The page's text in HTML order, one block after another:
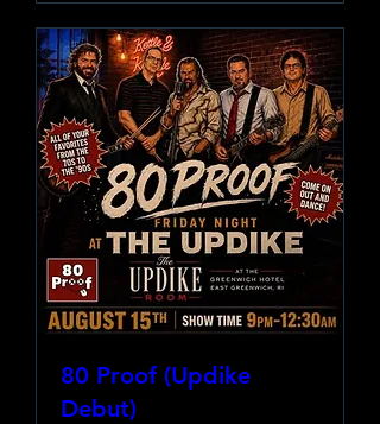
80 Proof (Updike
Debut)